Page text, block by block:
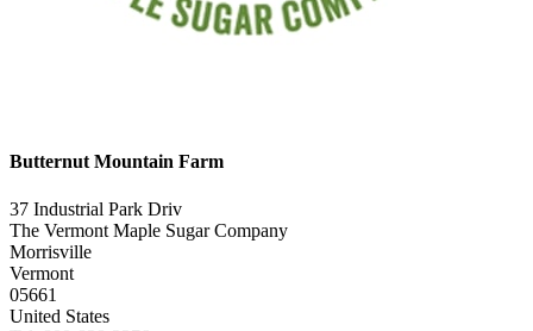
Butternut Mountain Farm
37 Industrial Park Driv
The Vermont Maple Sugar Company
Morrisville
Vermont
05661
United States